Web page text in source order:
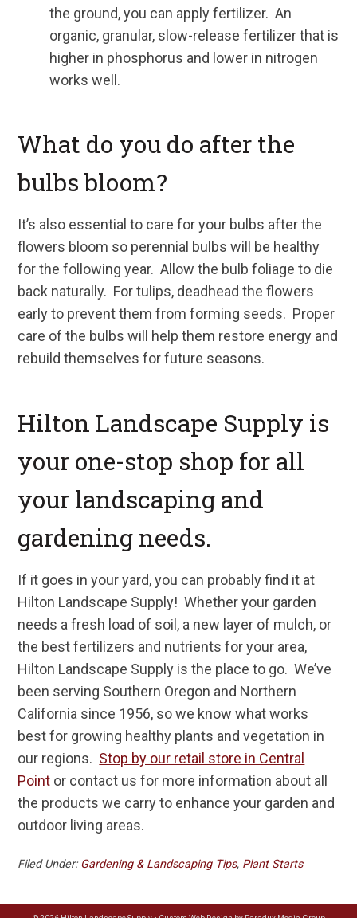
the ground, you can apply fertilizer. An
organic, granular, slow-release fertilizer that is
higher in phosphorus and lower in nitrogen
works well.
What do you do after the
bulbs bloom?
It’s also essential to care for your bulbs after the
flowers bloom so perennial bulbs will be healthy
for the following year. Allow the bulb foliage to die
back naturally. For tulips, deadhead the flowers
early to prevent them from forming seeds. Proper
care of the bulbs will help them restore energy and
rebuild themselves for future seasons.
Hilton Landscape Supply is
your one-stop shop for all
your landscaping and
gardening needs.
If it goes in your yard, you can probably find it at
Hilton Landscape Supply! Whether your garden
needs a fresh load of soil, a new layer of mulch, or
the best fertilizers and nutrients for your area,
Hilton Landscape Supply is the place to go. We’ve
been serving Southern Oregon and Northern
California since 1956, so we know what works
best for growing healthy plants and vegetation in
our regions. Stop by our retail store in Central
Point or contact us for more information about all
the products we carry to enhance your garden and
outdoor living areas.
Filed Under:Gardening & Landscaping Tips, Plant Starts